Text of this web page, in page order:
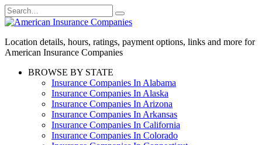
Skip
to
Search
for:
Location details, hours, ratings, payment options, links and more for
American Insurance Companies
BROWSE BY STATE
Insurance Companies In Alabama
Insurance Companies In Alaska
Insurance Companies In Arizona
Insurance Companies In Arkansas
Insurance Companies In California
Insurance Companies In Colorado